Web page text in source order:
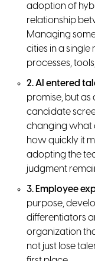
adoption of
relationship
Managing
cities in a
processes,
2. AI entered
promise, but as
candidate
changing what
how quickly it
adopting the
judgment
3. Employee
purpose,
differentiators
organization
not just lose